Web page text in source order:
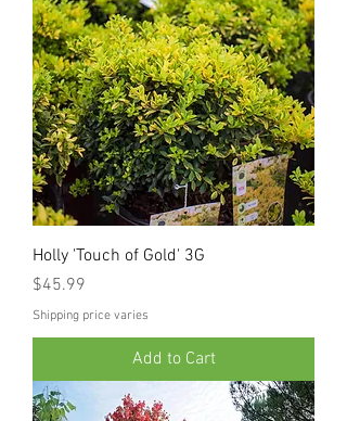
Holly 'Touch of Gold' 3G
Price
$45.99
Shipping price varies
Add to Cart